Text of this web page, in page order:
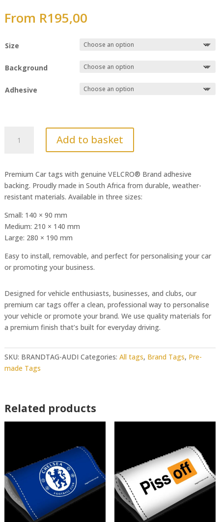
From R195,00
Size
Background
Adhesive
quantity
Add to basket
Premium Car tags with genuine VELCRO® Brand adhesive
backing. Proudly made in South Africa from durable, weather-
resistant materials. Available in three sizes:
Small: 140 × 90 mm
Medium: 210 × 140 mm
Large: 280 × 190 mm
Easy to install, removable, and perfect for personalising your car
or promoting your business.
Designed for vehicle enthusiasts, businesses, and clubs, our
premium car tags offer a clean, professional way to personalise
your vehicle or promote your brand. We use quality materials for
a premium finish that’s built for everyday driving.
SKU: BRANDTAG-AUDI Categories: All tags, Brand Tags, Pre-
made Tags
Related products